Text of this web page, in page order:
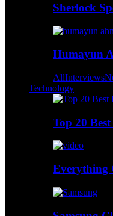
Sherlock
Humayun
AllInterviews
Technology
Top 20
Everything